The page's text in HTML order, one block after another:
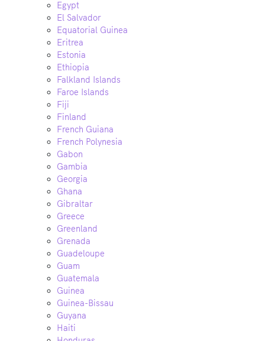
Egypt
El Salvador
Equatorial Guinea
Eritrea
Estonia
Ethiopia
Falkland Islands
Faroe Islands
Fiji
Finland
French Guiana
French Polynesia
Gabon
Gambia
Georgia
Ghana
Gibraltar
Greece
Greenland
Grenada
Guadeloupe
Guam
Guatemala
Guinea
Guinea-Bissau
Guyana
Haiti